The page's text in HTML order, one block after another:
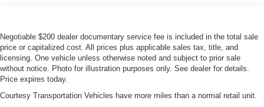
place the restraint at the correct height behind your
head, providing greater neck protection in the event of
a collision. Get it to the right place for the right time with
height adjustable rear seat head restraints.
steering wheel material has sections of leather and
Negotiable $200 dealer documentary service fee is included in the total sale
price or capitalized cost. All prices plus applicable sales tax, title, and
licensing. One vehicle unless otherwise noted and subject to prior sale
without notice. Photo for illustration purposes only. See dealer for details.
Price expires today.
Courtesy Transportation Vehicles have more miles than a normal retail unit.